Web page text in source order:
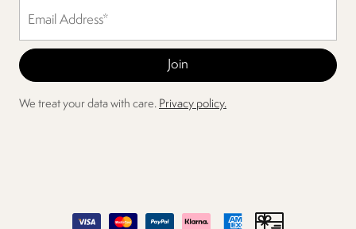
We treat your data with care. Privacy policy.